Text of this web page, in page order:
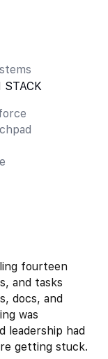
STACK
fourteen
and tasks
docs, and
was
leadership had
getting stuck.